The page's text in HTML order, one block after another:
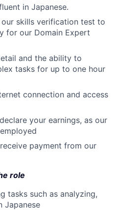
in Japanese.
skills verification test to
for our Domain Expert
and the ability to
tasks for up to one hour
connection and access
your earnings, as our
payment from our
role
tasks such as analyzing,
Japanese